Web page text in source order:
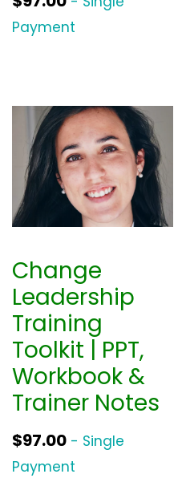
Payment
Change
Leadership
Training
Toolkit | PPT,
Workbook &
Trainer Notes
$97.00 - Single
Payment